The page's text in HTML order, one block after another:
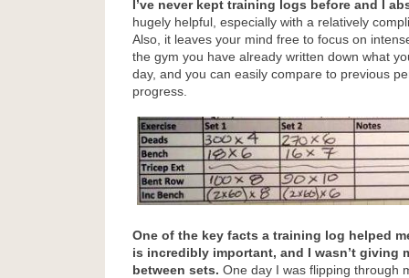
I’ve never kept training logs before and I
hugely helpful, especially with a relatively
Also, it leaves your mind free to focus on
the gym you have already written down what
day, and you can easily compare to previous
progress.
One of the key facts a training log helped
is incredibly important, and I wasn’t giving
between sets. One day I was flipping through